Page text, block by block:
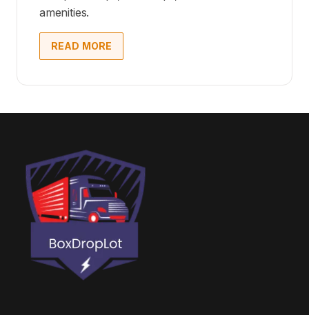
amenities.
READ MORE